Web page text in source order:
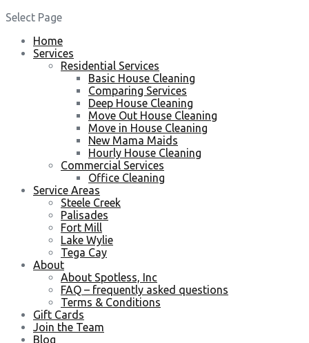
Select Page
Home
Services
Residential Services
Basic House Cleaning
Comparing Services
Deep House Cleaning
Move Out House Cleaning
Move in House Cleaning
New Mama Maids
Hourly House Cleaning
Commercial Services
Office Cleaning
Service Areas
Steele Creek
Palisades
Fort Mill
Lake Wylie
Tega Cay
About
About Spotless, Inc
FAQ – frequently asked questions
Terms & Conditions
Gift Cards
Join the Team
Blog